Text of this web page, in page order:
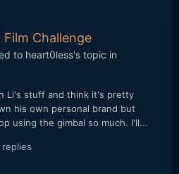
Film Challenge
to heart0less's topic in
Li's stuff and think it's pretty
his own personal brand but
using the gimbal so much. I'll...
replies